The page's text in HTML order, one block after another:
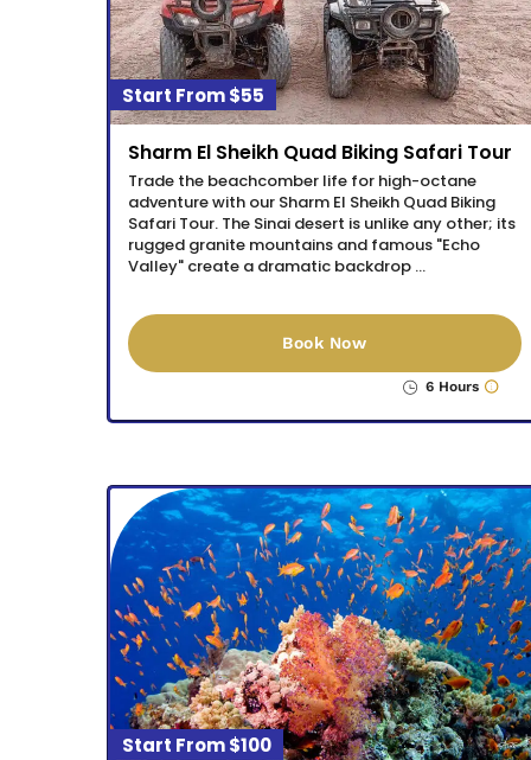
$55
Sharm El Sheikh Quad Biking Safari Tour
Trade the beachcomber life for high-octane
adventure with our Sharm El Sheikh Quad Biking
Safari Tour. The Sinai desert is unlike any other; its
rugged granite mountains and famous "Echo
Valley" create a dramatic backdrop …
Book Now
6 Hours
$100